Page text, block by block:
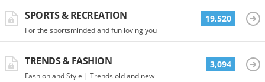
SPORTS & RECREATION
For the sportsminded and fun loving you
19,520
TRENDS & FASHION
Fashion and Style | Trends old and new
3,094